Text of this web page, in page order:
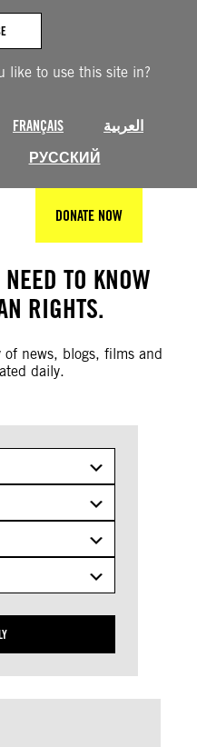
like to use this site in?
FRANÇAIS
العربية
РУССКИЙ
DONATE NOW
TO KNOW
RIGHTS.
of news, blogs, films and
daily.